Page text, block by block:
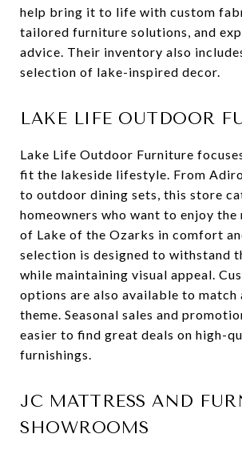
help bring it to life with custom
tailored furniture solutions, and
advice. Their inventory also
selection of lake-inspired decor.
LAKE LIFE OUTDOOR
Lake Life Outdoor Furniture
fit the lakeside lifestyle. From
to outdoor dining sets, this store
homeowners who want to enjoy
of Lake of the Ozarks in comfort
selection is designed to withstand
while maintaining visual appeal.
options are also available to match
theme. Seasonal sales and
easier to find great deals on high-
furnishings.
JC MATTRESS AND
SHOWROOMS